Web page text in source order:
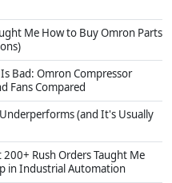
Me How to Buy Omron Parts
Bad: Omron Compressor
Fans Compared
(and It's Usually
Rush Orders Taught Me
in Industrial Automation